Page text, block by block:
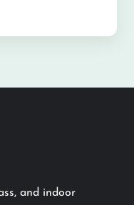
and indoor